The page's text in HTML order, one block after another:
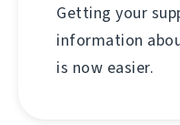
Getting your
information
is now easier.